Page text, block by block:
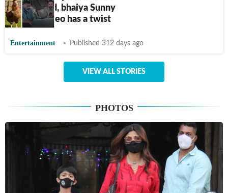
hilarious ad, bhaiya Sunny
Deol's cameo has a twist
Entertainment Published 312 days ago
VIEW ALL STORIES
PHOTOS